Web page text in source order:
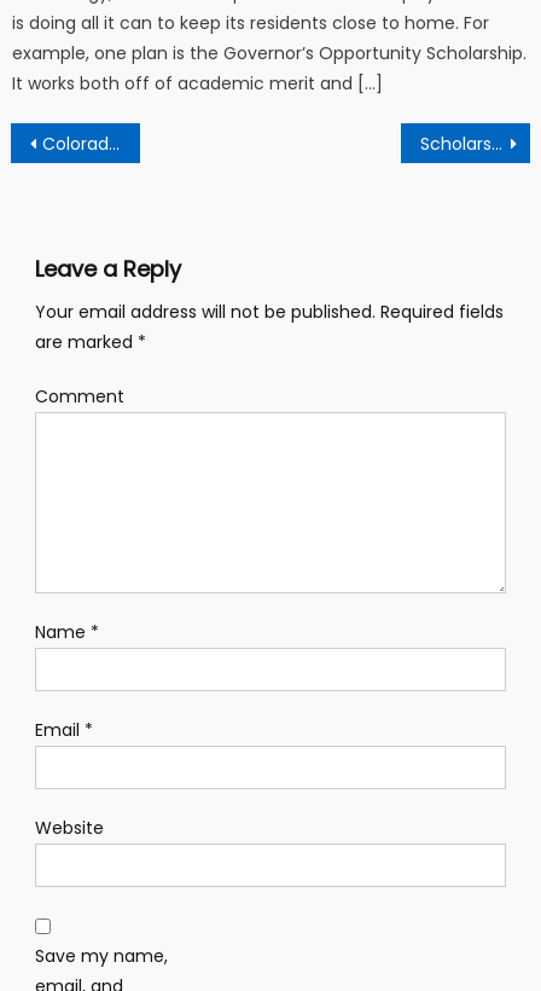
is doing all it can to keep its residents close to home. For
example, one plan is the Governor’s Opportunity Scholarship.
It works both off of academic merit and […]
Post navigation
Colorado’s Scholarship Programs Provide A Wealth Of Resources For Students Pursuing Higher Education Scholarships and Financial Aid Resources for Nursing Students
Leave a Reply
Your email address will not be published. Required fields
are marked *
Comment
Name *
Email *
Website
Save my name,
email, and